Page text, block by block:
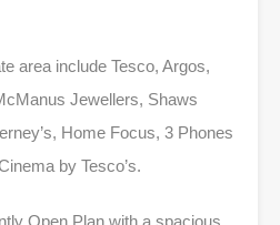
area include Tesco, Argos,
Jewellers, Shaws
Home Focus, 3 Phones
by Tesco’s.
Open Plan with a spacious